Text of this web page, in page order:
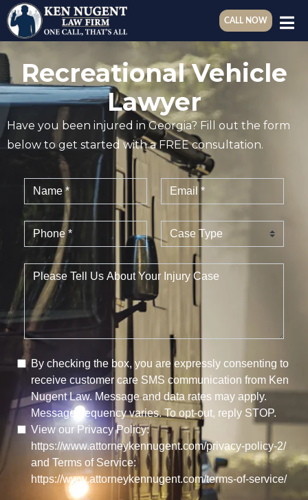
CALL NOW
Recreational Vehicle
Lawyer
Have you been injured in Georgia? Fill out the form
below to get started with a FREE consultation.